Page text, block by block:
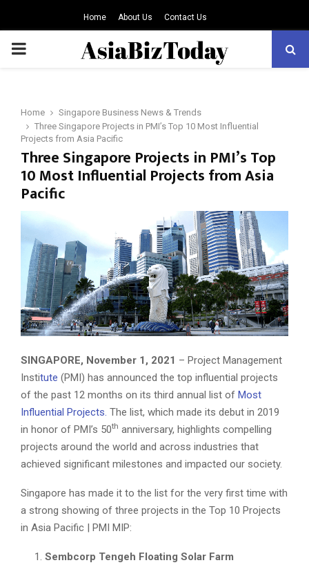
Home About Us Contact Us
PRIMARY
Home
Singapore Business News & Trends
Three Singapore Projects in PMI’s Top 10 Most Influential
Projects from Asia Pacific
Three Singapore Projects in PMI’s Top
10 Most Influential Projects from Asia
Pacific
SINGAPORE, November 1, 2021 – Project Management
Institute (PMI) has announced the top influential projects
of the past 12 months on its third annual list of Most
Influential Projects. The list, which made its debut in 2019
in honor of PMI’s 50th anniversary, highlights compelling
projects around the world and across industries that
achieved significant milestones and impacted our society.
Singapore has made it to the list for the very first time with
a strong showing of three projects in the Top 10 Projects
in Asia Pacific | PMI MIP:
Sembcorp Tengeh Floating Solar Farm